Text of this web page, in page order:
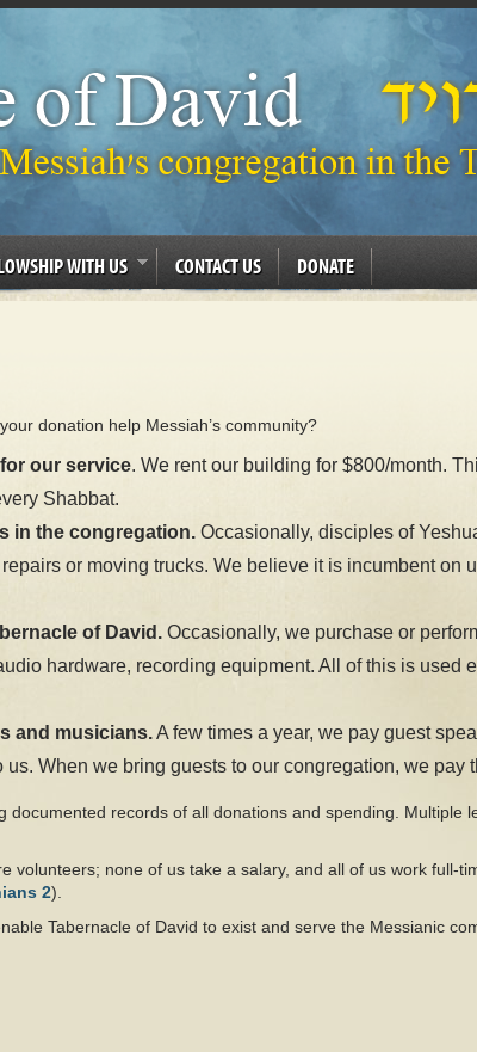
WITH US CONTACT US DONATE
donation help Messiah’s community?
our service. We rent our building for $800/month.
Shabbat.
in the congregation. Occasionally, disciples of
or moving trucks. We believe it is incumbent on
of David. Occasionally, we purchase or
hardware, recording equipment. All of this is used
and musicians.A few times a year, we pay guest
When we bring guests to our congregation, we pay
documented records of all donations and spending. Multiple
volunteers; none of us take a salary, and all of us work full-
2).
Tabernacle of David to exist and serve the Messianic